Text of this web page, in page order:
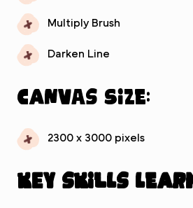
Multiply Brush
Darken Line
Canvas Size:
2300 x 3000 pixels
Key Skills